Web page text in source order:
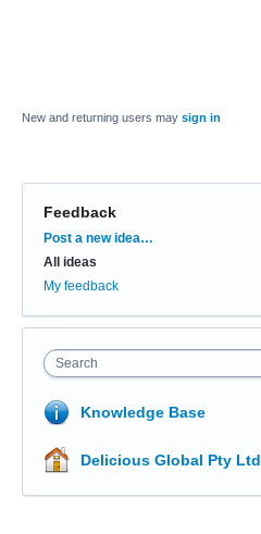
New and returning users may sign in
Feedback
Categories
Post a new idea…
All ideas
My feedback
Search
Knowledge Base
Delicious Global Pty Ltd